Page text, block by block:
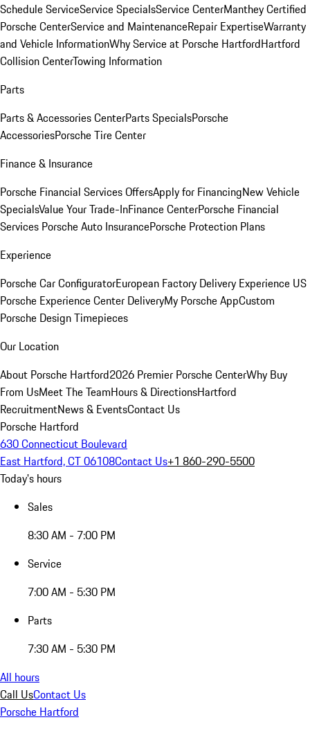
Schedule ServiceService SpecialsService CenterManthey Certified
Porsche CenterService and MaintenanceRepair ExpertiseWarranty
and Vehicle InformationWhy Service at Porsche HartfordHartford
Collision CenterTowing Information
Parts
Parts & Accessories CenterParts SpecialsPorsche
AccessoriesPorsche Tire Center
Finance & Insurance
Porsche Financial Services OffersApply for FinancingNew Vehicle
SpecialsValue Your Trade-InFinance CenterPorsche Financial
Services Porsche Auto InsurancePorsche Protection Plans
Experience
Porsche Car ConfiguratorEuropean Factory Delivery Experience US
Porsche Experience Center DeliveryMy Porsche AppCustom
Porsche Design Timepieces
Our Location
About Porsche Hartford2026 Premier Porsche CenterWhy Buy
From UsMeet The TeamHours & DirectionsHartford
RecruitmentNews & EventsContact Us
Porsche Hartford
630 Connecticut Boulevard
East Hartford, CT 06108Contact Us+1 860-290-5500
Today's hours
Sales
8:30 AM - 7:00 PM
Service
7:00 AM - 5:30 PM
Parts
7:30 AM - 5:30 PM
All hours
Call UsContact Us
Porsche Hartford